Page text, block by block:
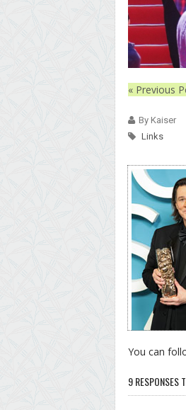
« Previous
By Kaiser
Links
You can
9 RESPONSES